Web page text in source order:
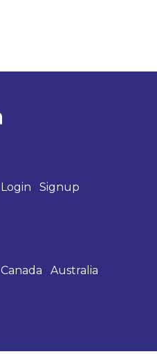
Login
Signup
Canada
Australia